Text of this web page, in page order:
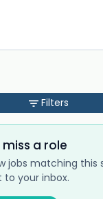
miss a role
jobs matching this
to your inbox.
Filters